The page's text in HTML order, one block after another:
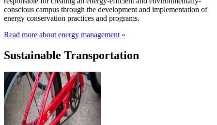
conscious campus through the development and implementation of
energy conservation practices and programs.
Read more about energy management »
Sustainable Transportation